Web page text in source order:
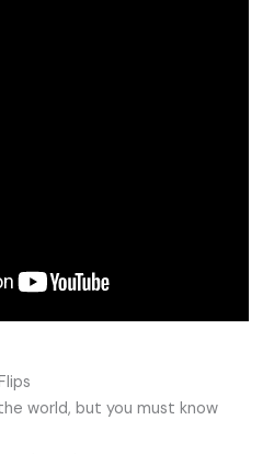
world, but you must know